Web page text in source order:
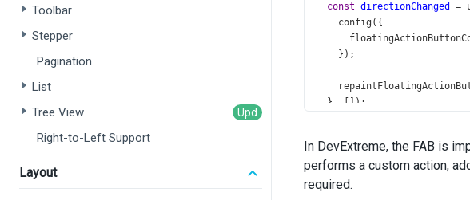
Toolbar
Stepper
Pagination
List
Tree View
Right-to-Left Support
Layout
const directionChanged =
config ({
});
  }, []);
gridRef.current?.
gridRef.current?.
  }, [
selectedRowIndex
In DevExtreme, the FAB is
performs a custom action,
required.